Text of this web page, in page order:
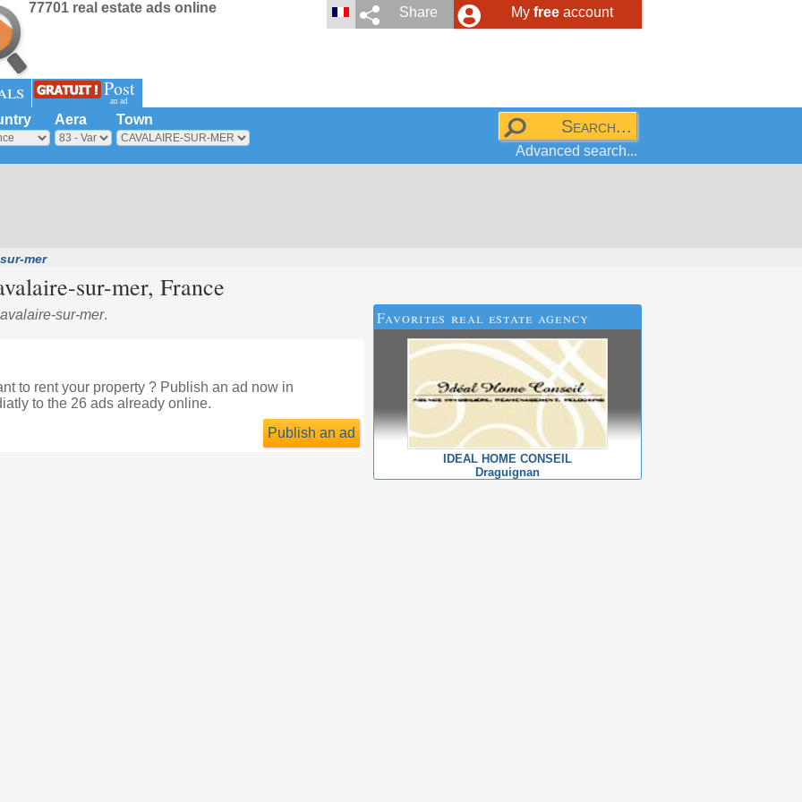
My freeaccount
Share
77701 real estate ads online
Post
an ad
Aera Town
Advanced search...
mer
sur-mer, France
sur-mer.
to rent your property ? Publish an ad now in
to the 26 ads already online.
Publish an ad
Favorites real estate agency
IDEAL HOME CONSEIL
Draguignan